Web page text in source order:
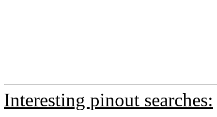
Interesting pinout searches: